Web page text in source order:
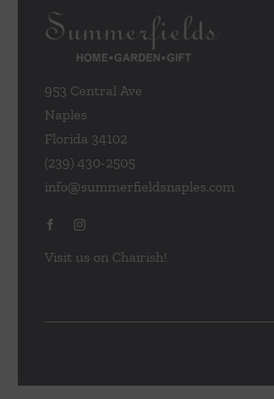
953 Central Ave
Naples
Florida 34102
(239) 430-2505
info@summerfieldsnaples.com
Visit us on Chairish!